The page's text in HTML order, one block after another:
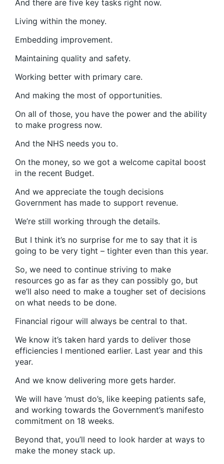
And there are five key tasks right now.
Living within the money.
Embedding improvement.
Maintaining quality and safety.
Working better with primary care.
And making the most of opportunities.
On all of those, you have the power and the ability
to make progress now.
And the NHS needs you to.
On the money, so we got a welcome capital boost
in the recent Budget.
And we appreciate the tough decisions
Government has made to support revenue.
We’re still working through the details.
But I think it’s no surprise for me to say that it is
going to be very tight – tighter even than this year.
So, we need to continue striving to make
resources go as far as they can possibly go, but
we’ll also need to make a tougher set of decisions
on what needs to be done.
Financial rigour will always be central to that.
We know it’s taken hard yards to deliver those
efficiencies I mentioned earlier. Last year and this
year.
And we know delivering more gets harder.
We will have ‘must do’s, like keeping patients safe,
and working towards the Government’s manifesto
commitment on 18 weeks.
Beyond that, you’ll need to look harder at ways to
make the money stack up.